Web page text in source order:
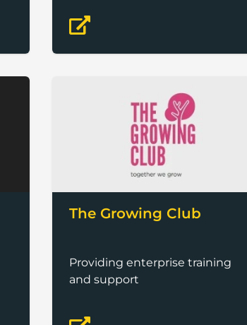
The Growing Club
Providing enterprise training
and support